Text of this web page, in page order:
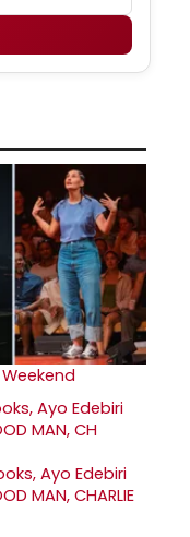
Ayo Edebiri
MAN, CHARLIE